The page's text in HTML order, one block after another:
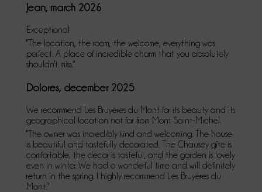
Jean, march 2026
Exceptional
"The location, the room, the welcome, everything was
perfect. A place of incredible charm that you absolutely
shouldn't miss."
Dolores, december 2025
We recommend Les Bruyères du Mont for its beauty and its
geographical location not far from Mont Saint-Michel.
"The owner was incredibly kind and welcoming. The house
is beautiful and tastefully decorated. The Chausey gîte is
comfortable, the decor is tasteful, and the garden is lovely
even in winter. We had a wonderful time and will definitely
return in the spring. I highly recommend Les Bruyères du
Mont."